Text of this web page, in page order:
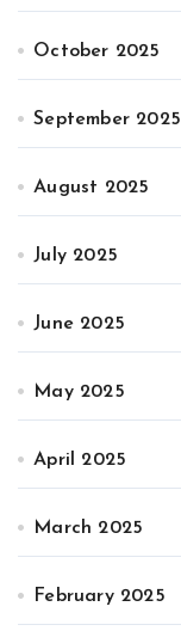
October 2025
September 2025
August 2025
July 2025
June 2025
May 2025
April 2025
March 2025
February 2025